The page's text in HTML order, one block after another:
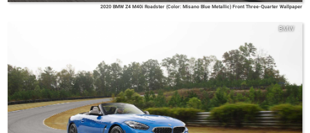
2020 BMW Z4 M40i Roadster (Color: Misano Blue Metallic) Front Three-Quarter Wallpaper
BMW